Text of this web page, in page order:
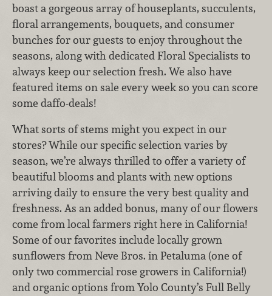
boast a gorgeous array of houseplants, succulents,
floral arrangements, bouquets, and consumer
bunches for our guests to enjoy throughout the
seasons, along with dedicated Floral Specialists to
always keep our selection fresh. We also have
featured items on sale every week so you can score
some daffo-deals!
What sorts of stems might you expect in our
stores? While our specific selection varies by
season, we’re always thrilled to offer a variety of
beautiful blooms and plants with new options
arriving daily to ensure the very best quality and
freshness. As an added bonus, many of our flowers
come from local farmers right here in California!
Some of our favorites include locally grown
sunflowers from Neve Bros. in Petaluma (one of
only two commercial rose growers in California!)
and organic options from Yolo County’s Full Belly